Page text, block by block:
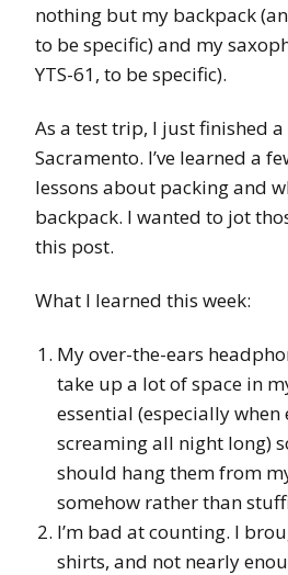
nothing but my backpack (an
to be specific) and my
YTS-61, to be specific).
As a test trip, I just finished
Sacramento. I’ve learned a
lessons about packing and
backpack. I wanted to jot
this post.
What I learned this week:
My over-the-ears
take up a lot of space in
essential (especially when
screaming all night long)
should hang them from
somehow rather than
I’m bad at counting. I
shirts, and not nearly